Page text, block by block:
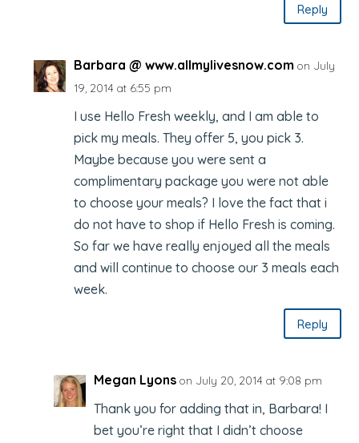
Reply
Barbara @ www.allmylivesnow.com on July
19, 2014 at 6:55 pm
I use Hello Fresh weekly, and I am able to
pick my meals. They offer 5, you pick 3.
Maybe because you were sent a
complimentary package you were not able
to choose your meals? I love the fact that i
do not have to shop if Hello Fresh is coming.
So far we have really enjoyed all the meals
and will continue to choose our 3 meals each
week.
Reply
Megan Lyons on July 20, 2014 at 9:08 pm
Thank you for adding that in, Barbara! I
bet you’re right that I didn’t choose